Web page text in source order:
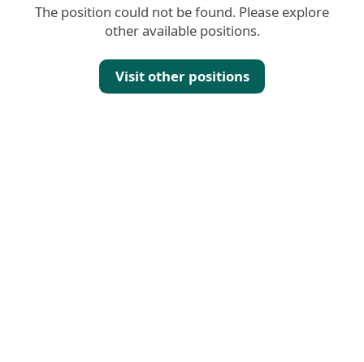
The position could not be found. Please explore
other available positions.
Visit other positions